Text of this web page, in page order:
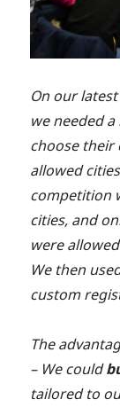
On our
we needed
choose
allowed
competition
cities, and
were
We then
custom
The
– We could
tailored to